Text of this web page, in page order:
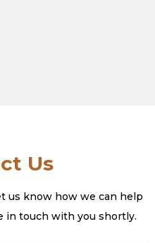
Us
us know how we can help
in touch with you shortly.